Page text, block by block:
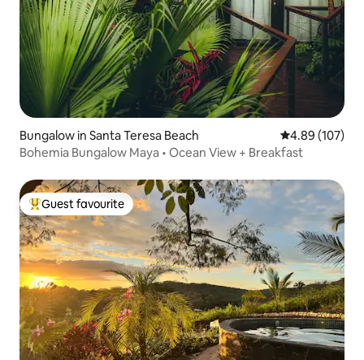
Bungalow in Santa Teresa Beach 4.89 out of 5
4.89 (107)
Bohemia Bungalow Maya • Ocean View + Breakfast
Top guest favourite
Guest favourite